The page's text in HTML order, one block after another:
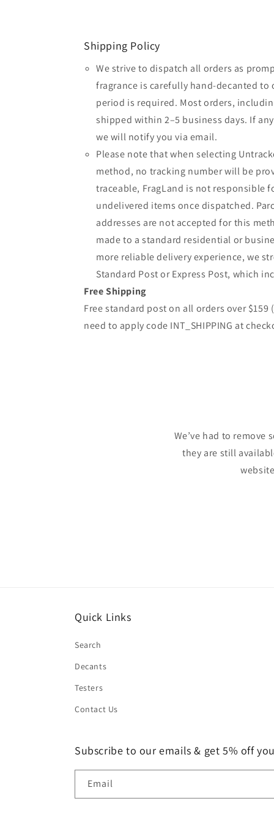
Shipping Policy
We strive to dispatch all orders as
fragrance is carefully hand-decanted to
period is required. Most orders,
shipped within 2–5 business days. If
we will notify you via email.
Please note that when selecting
method, no tracking number will be
traceable, FragLand is not responsible
undelivered items once dispatched.
addresses are not accepted for this
made to a standard residential or
more reliable delivery experience, we
Standard Post or Express Post, which
Free Shipping
Free standard post on all orders over
need to apply code INT_SHIPPING at
We’ve had to
they are still
Quick Links
Search
Decants
Testers
Contact Us
Subscribe to our emails & get 5% off
Email